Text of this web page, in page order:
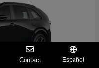
Contact Español